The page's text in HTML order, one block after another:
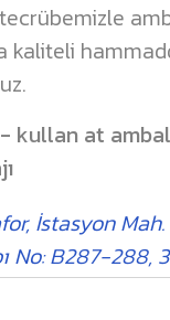
kaliteli
- kullan at
İstasyon Mah.
No: B287-288,